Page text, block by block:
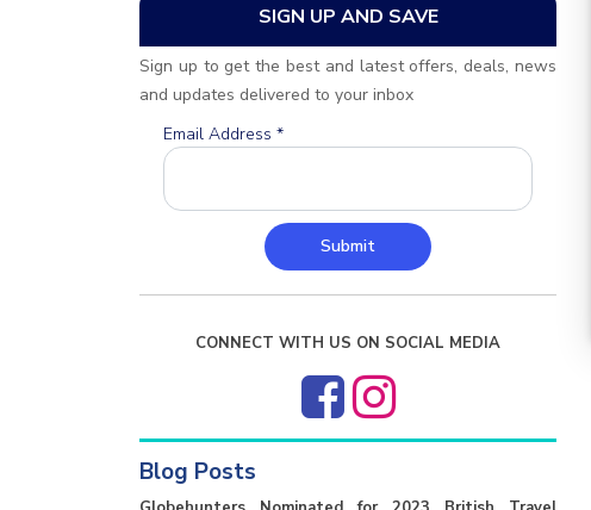
SIGN UP AND SAVE
Sign up to get the best and latest offers, deals, news
and updates delivered to your inbox
Email Address *
Submit
CONNECT WITH US ON SOCIAL MEDIA
Blog Posts